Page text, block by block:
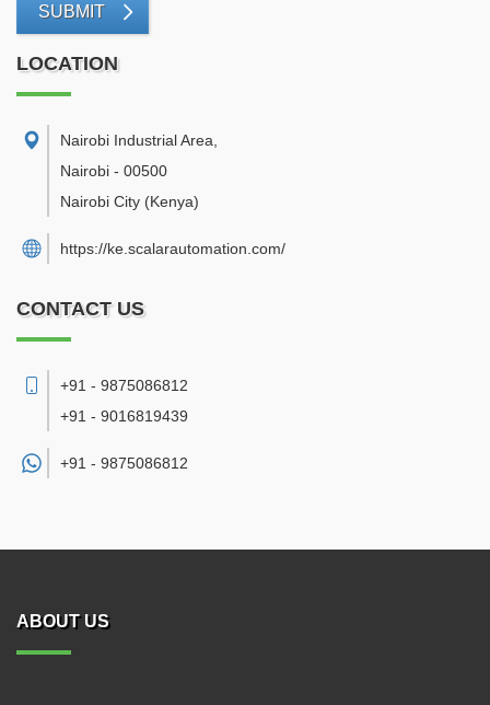
SUBMIT
LOCATION
Nairobi Industrial Area
Nairobi - 00500
Nairobi City (Kenya)
https://ke.scalarautomation.com/
CONTACT US
+91 - 9875086812
+91 - 9016819439
+91 - 9875086812
ABOUT US